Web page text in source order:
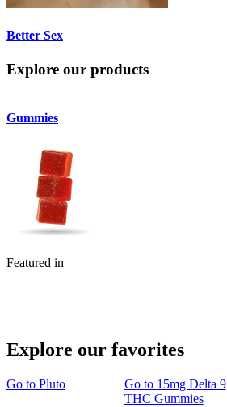
Better Sex
Explore our products
Gummies
Featured in
Explore our favorites
Go to Pluto Go to 15mg Delta 9
THC Gummies